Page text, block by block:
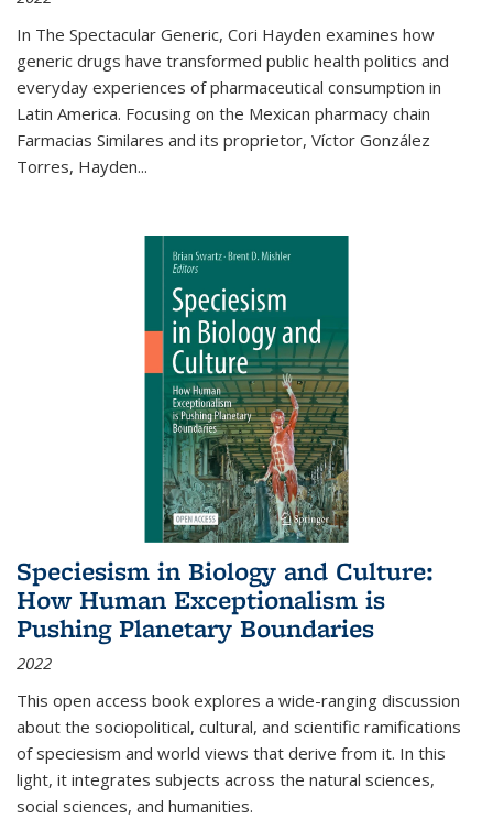
In The Spectacular Generic, Cori Hayden examines how
generic drugs have transformed public health politics and
everyday experiences of pharmaceutical consumption in
Latin America. Focusing on the Mexican pharmacy chain
Farmacias Similares and its proprietor, Víctor González
Torres, Hayden...
Speciesism in Biology and Culture:
How Human Exceptionalism is
Pushing Planetary Boundaries
2022
This open access book explores a wide-ranging discussion
about the sociopolitical, cultural, and scientific ramifications
of speciesism and world views that derive from it. In this
light, it integrates subjects across the natural sciences,
social sciences, and humanities.